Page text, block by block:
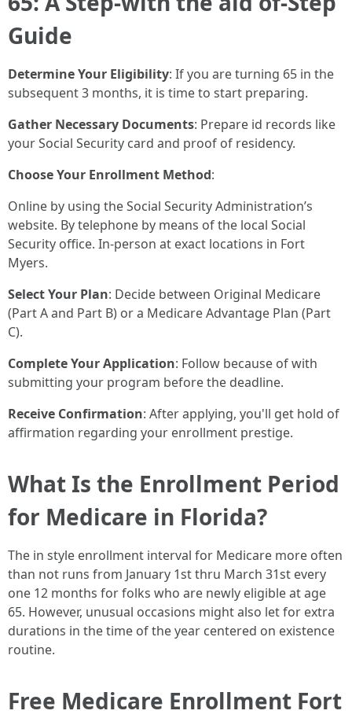
Guide
Determine Your Eligibility: If you are turning 65 in the
subsequent 3 months, it is time to start preparing.
Gather Necessary Documents: Prepare id records like
your Social Security card and proof of residency.
Choose Your Enrollment Method:
Online by using the Social Security Administration’s
website. By telephone by means of the local Social
Security office. In-person at exact locations in Fort
Myers.
Select Your Plan: Decide between Original Medicare
(Part A and Part B) or a Medicare Advantage Plan (Part
C).
Complete Your Application: Follow because of with
submitting your program before the deadline.
Receive Confirmation: After applying, you'll get hold of
affirmation regarding your enrollment prestige.
What Is the Enrollment Period
for Medicare in Florida?
The in style enrollment interval for Medicare more often
than not runs from January 1st thru March 31st every
one 12 months for folks who are newly eligible at age
65. However, unusual occasions might also let for extra
durations in the time of the year centered on existence
routine.
Free Medicare Enrollment Fort